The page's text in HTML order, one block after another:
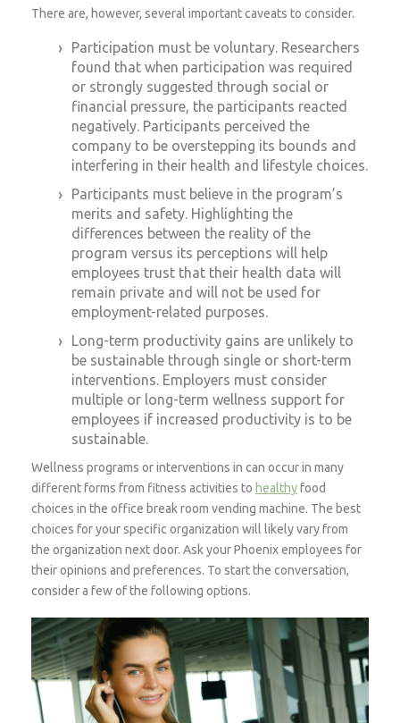
There are, however, several important caveats to consider.
Participation must be voluntary. Researchers
found that when participation was required
or strongly suggested through social or
financial pressure, the participants reacted
negatively. Participants perceived the
company to be overstepping its bounds and
interfering in their health and lifestyle choices.
Participants must believe in the program’s
merits and safety. Highlighting the
differences between the reality of the
program versus its perceptions will help
employees trust that their health data will
remain private and will not be used for
employment-related purposes.
Long-term productivity gains are unlikely to
be sustainable through single or short-term
interventions. Employers must consider
multiple or long-term wellness support for
employees if increased productivity is to be
sustainable.
Wellness programs or interventions in can occur in many
different forms from fitness activities to healthyfood
choices in the office break room vending machine. The best
choices for your specific organization will likely vary from
the organization next door. Ask your Phoenix employees for
their opinions and preferences. To start the conversation,
consider a few of the following options.